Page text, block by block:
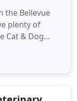
the Bellevue
plenty of
Cat & Dog
We
and